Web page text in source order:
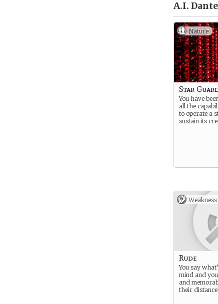
A.I.
Nature
Star
You have
all the
to operate a
sustain its
Rude
You say
mind and
and
their distance.